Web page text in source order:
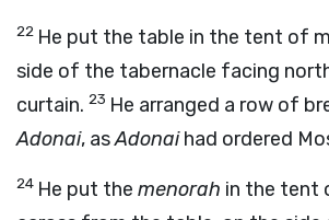
22 He put the table in the tent of
side of the tabernacle facing
curtain. 23 He arranged a row of
Adonai, asAdonaihad ordered
24 He put the menorah in the tent